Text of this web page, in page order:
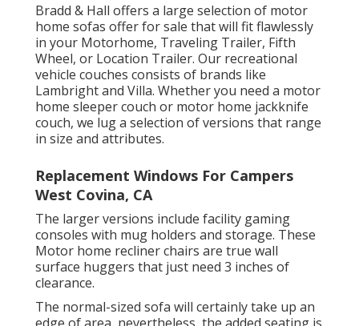
Bradd & Hall offers a large selection of motor
home sofas offer for sale that will fit flawlessly
in your Motorhome, Traveling Trailer, Fifth
Wheel, or Location Trailer. Our recreational
vehicle couches consists of brands like
Lambright and Villa. Whether you need a motor
home sleeper couch or motor home jackknife
couch, we lug a selection of versions that range
in size and attributes.
Replacement Windows For Campers
West Covina, CA
The larger versions include facility gaming
consoles with mug holders and storage. These
Motor home recliner chairs are true wall
surface huggers that just need 3 inches of
clearance.
The normal-sized sofa will certainly take up an
edge of area, nevertheless, the added seating is